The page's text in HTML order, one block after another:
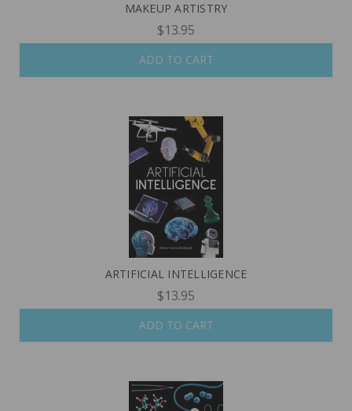
MAKEUP ARTISTRY
$13.95
ADD TO CART
ARTIFICIAL INTELLIGENCE
$13.95
ADD TO CART